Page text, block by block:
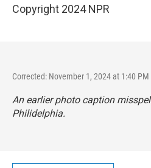
Copyright 2024 NPR
Corrected: November 1, 2024 at 1:40 PM
An earlier photo caption
Philidelphia.